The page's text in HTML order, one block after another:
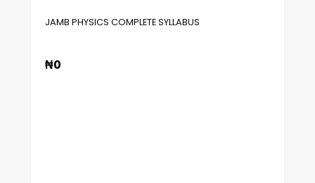
JAMB PHYSICS COMPLETE SYLLABUS
₦0